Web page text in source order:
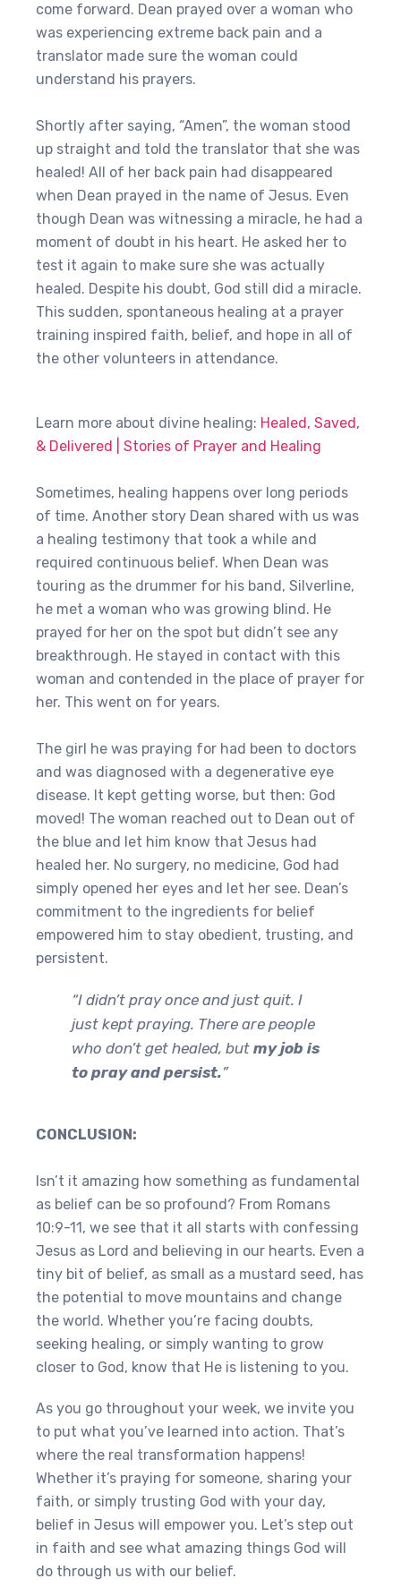
come forward. Dean prayed over a woman who
was experiencing extreme back pain and a
translator made sure the woman could
understand his prayers.
Shortly after saying, “Amen”, the woman stood
up straight and told the translator that she was
healed! All of her back pain had disappeared
when Dean prayed in the name of Jesus. Even
though Dean was witnessing a miracle, he had a
moment of doubt in his heart. He asked her to
test it again to make sure she was actually
healed. Despite his doubt, God still did a miracle.
This sudden, spontaneous healing at a prayer
training inspired faith, belief, and hope in all of
the other volunteers in attendance.
Learn more about divine healing: Healed, Saved,
& Delivered | Stories of Prayer and Healing
Sometimes, healing happens over long periods
of time. Another story Dean shared with us was
a healing testimony that took a while and
required continuous belief. When Dean was
touring as the drummer for his band, Silverline,
he met a woman who was growing blind. He
prayed for her on the spot but didn’t see any
breakthrough. He stayed in contact with this
woman and contended in the place of prayer for
her. This went on for years.
The girl he was praying for had been to doctors
and was diagnosed with a degenerative eye
disease. It kept getting worse, but then: God
moved! The woman reached out to Dean out of
the blue and let him know that Jesus had
healed her. No surgery, no medicine, God had
simply opened her eyes and let her see. Dean’s
commitment to the ingredients for belief
empowered him to stay obedient, trusting, and
persistent.
“I didn’t pray once and just quit. I
just kept praying. There are people
who don’t get healed, but my job is
to pray and persist.”
CONCLUSION:
Isn’t it amazing how something as fundamental
as belief can be so profound? From Romans
10:9-11, we see that it all starts with confessing
Jesus as Lord and believing in our hearts. Even a
tiny bit of belief, as small as a mustard seed, has
the potential to move mountains and change
the world. Whether you’re facing doubts,
seeking healing, or simply wanting to grow
closer to God, know that He is listening to you.
As you go throughout your week, we invite you
to put what you’ve learned into action. That’s
where the real transformation happens!
Whether it’s praying for someone, sharing your
faith, or simply trusting God with your day,
belief in Jesus will empower you. Let’s step out
in faith and see what amazing things God will
do through us with our belief.